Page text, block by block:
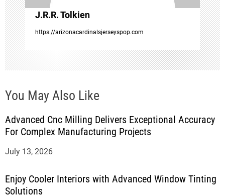
n
J.R.R. Tolkien
https://arizonacardinalsjerseyspop.com
You May Also Like
Advanced Cnc Milling Delivers Exceptional Accuracy
For Complex Manufacturing Projects
July 13, 2026
Enjoy Cooler Interiors with Advanced Window Tinting
Solutions